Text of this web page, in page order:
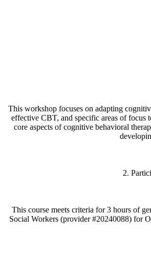
This workshop focuses on adapting
effective CBT, and specific areas of focus
core aspects of cognitive behavioral
2.
This course meets criteria for 3 hours of
Social Workers (provider #20240088) for